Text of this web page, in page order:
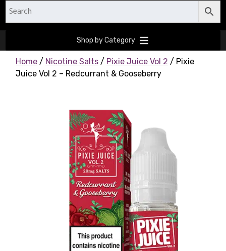
Shop by Category
Home / Nicotine Salts / Pixie Juice Vol 2 / Pixie
Juice Vol 2 – Redcurrant & Gooseberry